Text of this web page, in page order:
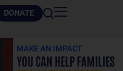
DONATE
MAKE AN IMPACT
YOU CAN HELP FAMILIES